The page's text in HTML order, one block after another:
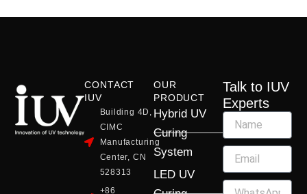
CONTACT
IUV
Building 4D,
CIMC
Manufacturing
Center, CN
528313
+86
OUR
PRODUCT
Hybrid UV
Curing
System
LED UV
Talk to IUV
Experts